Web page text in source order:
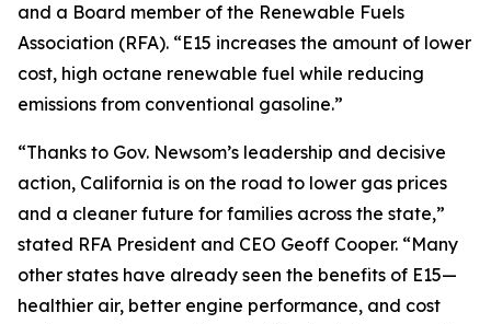
and a Board member of the Renewable Fuels
Association (RFA). “E15 increases the amount of lower
cost, high octane renewable fuel while reducing
emissions from conventional gasoline.”
“Thanks to Gov. Newsom’s leadership and decisive
action, California is on the road to lower gas prices
and a cleaner future for families across the state,”
stated RFA President and CEO Geoff Cooper. “Many
other states have already seen the benefits of E15—
healthier air, better engine performance, and cost